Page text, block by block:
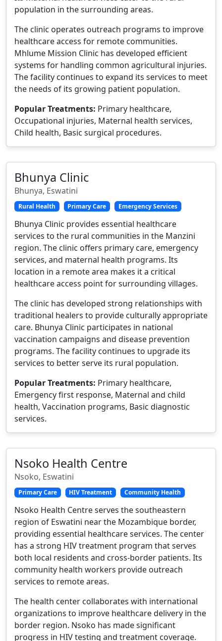
population in the surrounding areas.
The clinic operates outreach programs to improve
healthcare access for remote communities.
Mhlume Mission Clinic has developed efficient
systems for handling common agricultural injuries.
The facility continues to expand its services to meet
the needs of its growing patient population.
Popular Treatments: Primary healthcare,
Occupational injuries, Maternal health services,
Child health, Basic surgical procedures.
Bhunya Clinic
Bhunya, Eswatini
Rural Health Primary Care Emergency Services
Bhunya Clinic provides essential healthcare
services to the rural communities in the Manzini
region. The clinic offers primary care, emergency
services, and maternal health programs. Its
location in a remote area makes it a critical
healthcare access point for surrounding villages.
The clinic has developed strong relationships with
traditional healers to provide culturally appropriate
care. Bhunya Clinic participates in national
vaccination campaigns and disease prevention
programs. The facility continues to upgrade its
services to better serve its rural population.
Popular Treatments: Primary healthcare,
Emergency first response, Maternal and child
health, Vaccination programs, Basic diagnostic
services.
Nsoko Health Centre
Nsoko, Eswatini
Primary Care HIV Treatment Community Health
Nsoko Health Centre serves the southeastern
region of Eswatini near the Mozambique border,
providing essential healthcare services. The center
has a strong HIV treatment program that serves
both local residents and cross-border patients. Its
community health workers provide outreach
services to remote areas.
The health center collaborates with international
organizations to improve healthcare delivery in the
border region. Nsoko has made significant
progress in HIV testing and treatment coverage.